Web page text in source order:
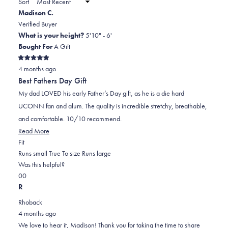
to
2
new
Madison C.
Verified Buyer
What is your height?5'10" - 6'
Bought ForA Gift
Rated
5
out
of
5
stars
4 months ago
Best Fathers Day Gift
My dad LOVED his early Father’s Day gift, as he is a die hard
UCONN fan and alum. The quality is incredible stretchy, breathable,
and comfortable. 10/10 recommend.
Read More
FitRated
0.0
on
a
Runs small True To size Runs large
Was this helpful?
Yes,
this
0
people
No,
this
0
R
Rhoback
4 months ago
We love to hear it, Madison! Thank you for taking the time to share